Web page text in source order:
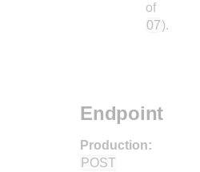
of
07).
Endpoint
Production:
POST